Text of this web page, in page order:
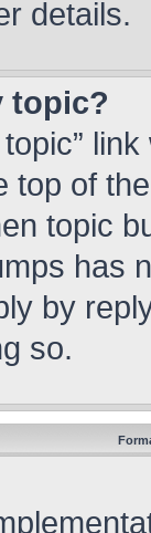
details.
topic?
top of
topic
has
by
so.